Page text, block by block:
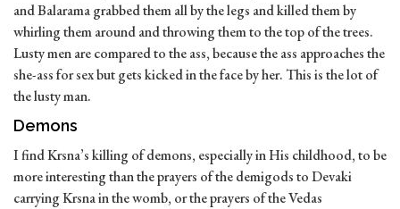
and Balarama grabbed them all by the legs and killed them by
whirling them around and throwing them to the top of the trees.
Lusty men are compared to the ass, because the ass approaches the
she-ass for sex but gets kicked in the face by her. This is the lot of
the lusty man.
Demons
I find Krsna’s killing of demons, especially in His childhood, to be
more interesting than the prayers of the demigods to Devaki
carrying Krsna in the womb, or the prayers of the Vedas